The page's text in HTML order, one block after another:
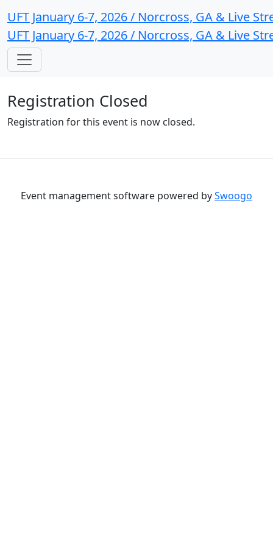
UFT January 6-7, 2026 / Norcross, GA & Live
UFT January 6-7, 2026 / Norcross, GA & Live
Registration Closed
Registration for this event is now closed.
Event management software powered bySwoogo